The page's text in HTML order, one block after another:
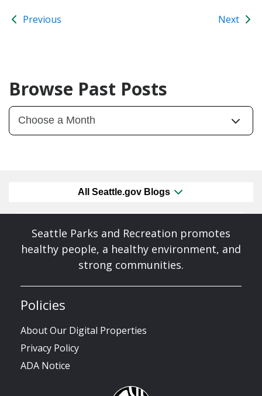
Previous Next
Browse Past Posts
All Seattle.gov Blogs
Seattle Parks and Recreation promotes
healthy people, a healthy environment, and
strong communities.
Policies
About Our Digital Properties
Privacy Policy
ADA Notice